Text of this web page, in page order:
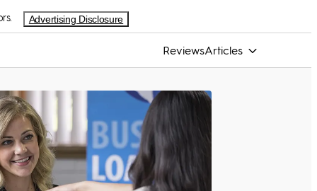
Advertising Disclosure
ReviewsArticles